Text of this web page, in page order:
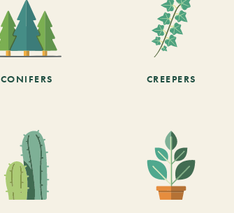
CONIFERS CREEPERS